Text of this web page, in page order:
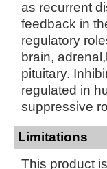
as recurrent
feedback in
regulatory
brain,
pituitary.
regulated in
suppressive
Limitations
This product